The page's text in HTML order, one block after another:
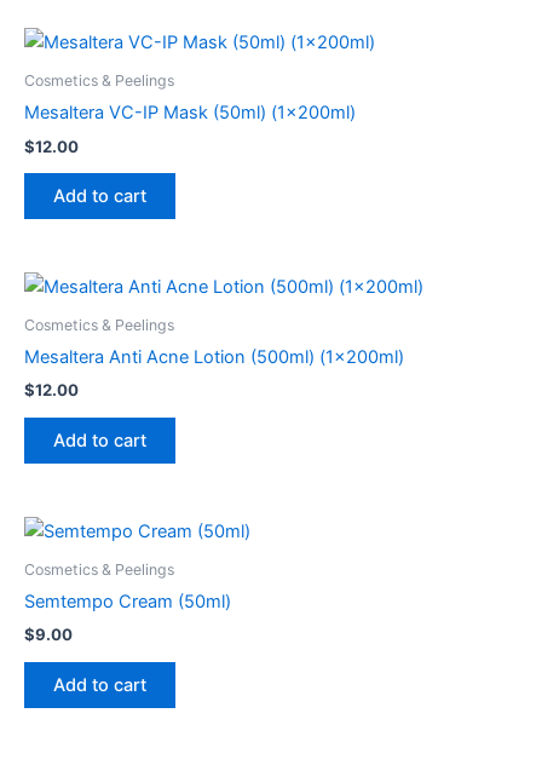
Cosmetics & Peelings
Mesaltera VC-IP Mask (50ml) (1x200ml)
$12.00
Add to cart
Cosmetics & Peelings
Mesaltera Anti Acne Lotion (500ml) (1x200ml)
$12.00
Add to cart
Cosmetics & Peelings
Semtempo Cream (50ml)
$9.00
Add to cart